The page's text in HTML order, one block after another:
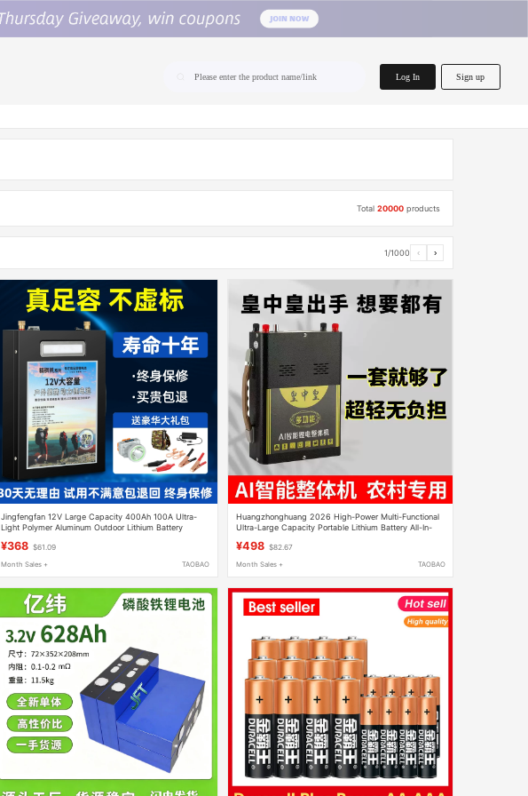
Please enter the product name/link Log In Sign up
Total20000 products
1/1000 ‹ ›
Jingfengfan 12V Large Capacity 400Ah 100A Ultra-
Light Polymer Aluminum Outdoor Lithium Battery
¥368 $61.09
Month Sales + TAOBAO
Huangzhonghuang 2026 High-Power Multi-Functional
Ultra-Large Capacity Portable Lithium Battery All-In-
¥498 $82.67
Month Sales + TAOBAO